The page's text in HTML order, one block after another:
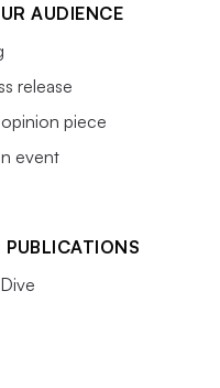
AUDIENCE
release
piece
event
PUBLICATIONS